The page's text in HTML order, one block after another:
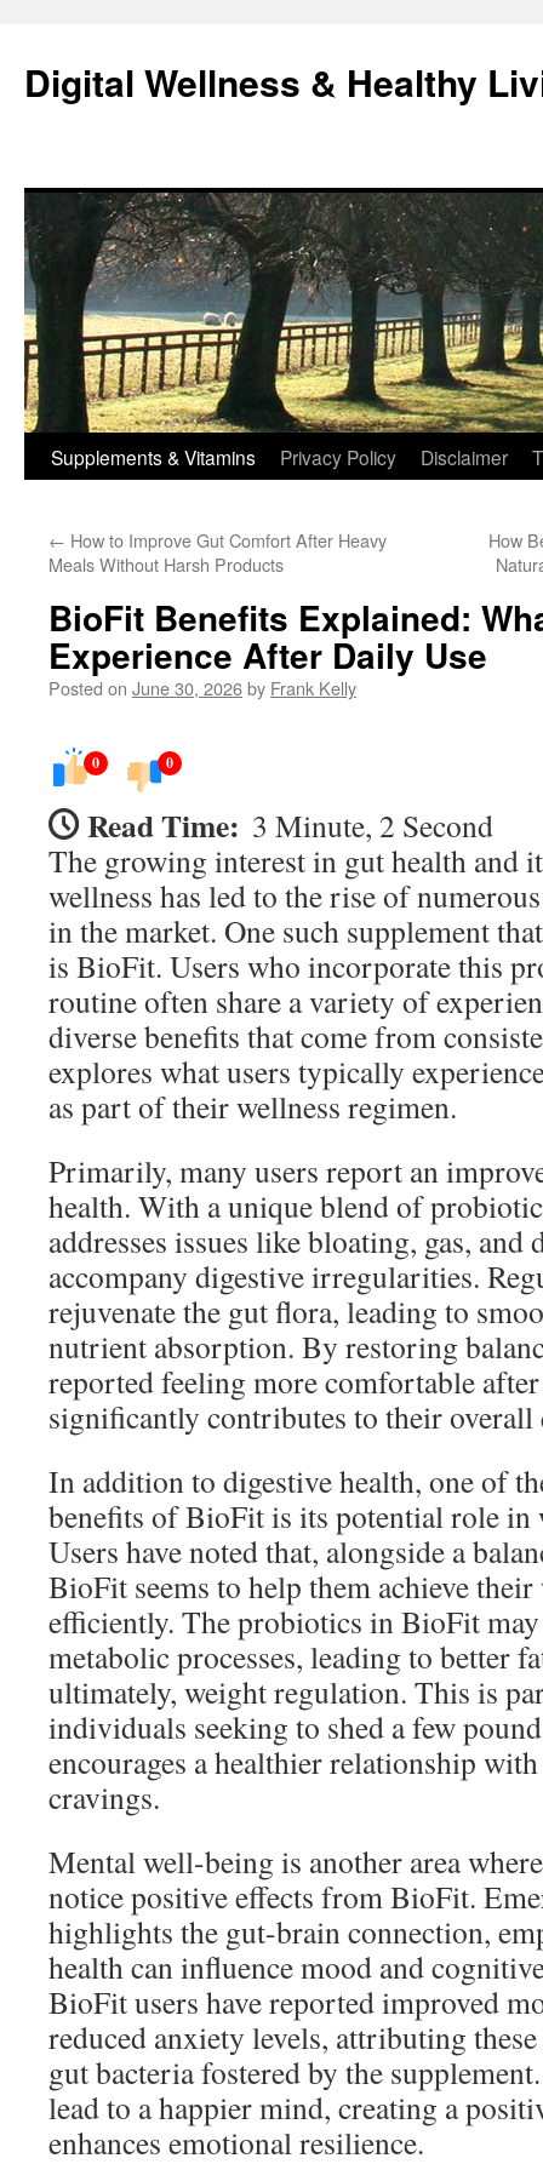
content
Digital Wellness & Healthy
Supplements & Vitamins Privacy Policy Disclaimer
← How to Improve Gut Comfort After Heavy
Meals Without Harsh Products
How
BioFit Benefits Explained:
Experience After Daily Use
Posted on June 30, 2026by Frank Kelly
0 0
Read Time: 3 Minute, 2 Second
The growing interest in gut health and
wellness has led to the rise of
in the market. One such supplement
is BioFit. Users who incorporate this
routine often share a variety of
diverse benefits that come from
explores what users typically
as part of their wellness regimen.
Primarily, many users report an
health. With a unique blend of
addresses issues like bloating, gas,
accompany digestive irregularities.
rejuvenate the gut flora, leading to
nutrient absorption. By restoring
reported feeling more comfortable
significantly contributes to their
In addition to digestive health, one of
benefits of BioFit is its potential role in
Users have noted that, alongside a
BioFit seems to help them achieve
efficiently. The probiotics in BioFit
metabolic processes, leading to better
ultimately, weight regulation. This is
individuals seeking to shed a few
encourages a healthier relationship
cravings.
Mental well-being is another area
notice positive effects from BioFit.
highlights the gut-brain connection,
health can influence mood and
BioFit users have reported improved
reduced anxiety levels, attributing
gut bacteria fostered by the
lead to a happier mind, creating a
enhances emotional resilience.